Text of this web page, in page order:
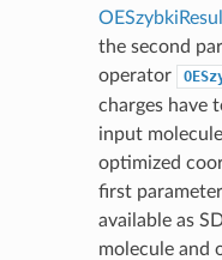
the second
operator
charges have
input
optimized
first
available as
molecule and